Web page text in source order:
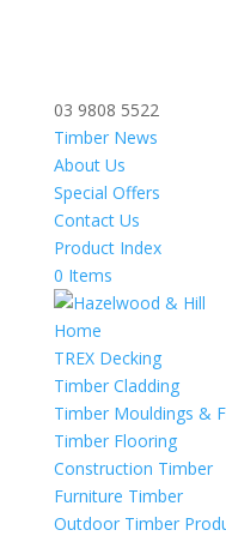
03 9808 5522
Timber News
About Us
Special Offers
Contact Us
Product Index
0 Items
Home
TREX Decking
Timber Cladding
Timber Mouldings &
Timber Flooring
Construction Timber
Furniture Timber
Outdoor Timber